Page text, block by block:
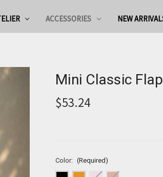
ACCESSORIES NEW
Mini Classic
$53.24
Color: (Required)